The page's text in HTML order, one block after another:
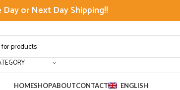
Day or Next Day Shipping!!
HOMESHOPABOUTCONTACT ENGLISH